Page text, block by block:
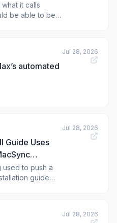
it calls
be able to be
to
and prevent
automated
Jul 28, 2026
Guide Uses
used to push a
guide
Jul 28, 2026
Jul 28, 2026